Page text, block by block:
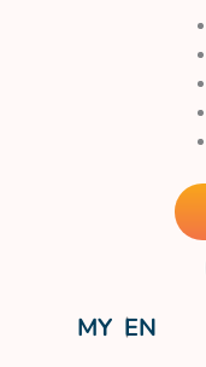
MY EN